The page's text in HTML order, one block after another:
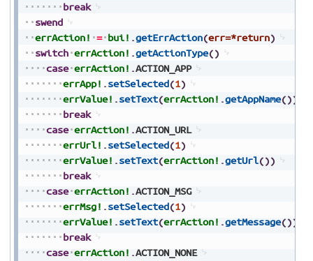
break
swend
errAction! = bui! .getErrAction(err=*return)
switch errAction! .getActionType()
case errAction! .ACTION_APP
errApp! .setSelected(1)
errValue! .setText(errAction! .getAppName())
break
case errAction! .ACTION_URL
errUrl! .setSelected(1)
errValue! .setText(errAction! .getUrl())
break
case errAction! .ACTION_MSG
errMsg! .setSelected(1)
errValue! .setText(errAction! .getMessage())
break
case errAction! .ACTION_NONE